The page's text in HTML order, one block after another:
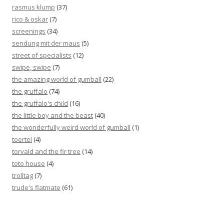
rasmus klump (37)
rico & oskar (7)
screenings (34)
sendung mit der maus (5)
street of specialists (12)
swipe, swipe (7)
the amazing world of gumball (22)
the gruffalo (74)
the gruffalo's child (16)
the little boy and the beast (40)
the wonderfully weird world of gumball (1)
toertel (4)
torvald and the fir tree (14)
toto house (4)
trolltag (7)
trude's flatmate (61)